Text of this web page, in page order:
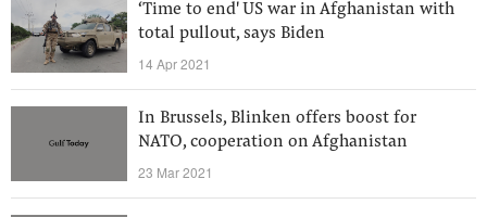
‘Time to end' US war in Afghanistan with
total pullout, says Biden
14 Apr 2021
In Brussels, Blinken offers boost for
NATO, cooperation on Afghanistan
23 Mar 2021